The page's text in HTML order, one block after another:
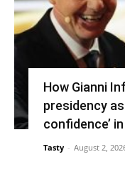
How Gianni
presidency as
confidence’
Tasty - August 2,